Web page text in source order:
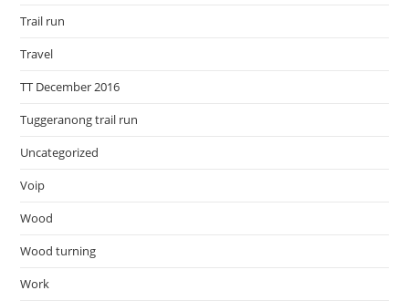
Trail run
Travel
TT December 2016
Tuggeranong trail run
Uncategorized
Voip
Wood
Wood turning
Work